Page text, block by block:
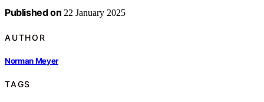
Published on 22 January 2025
AUTHOR
Norman Meyer
TAGS